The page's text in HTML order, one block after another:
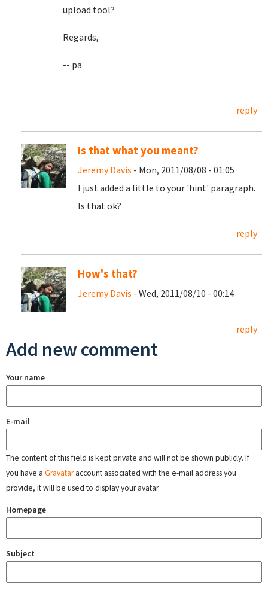
upload tool?
Regards,
-- pa
reply
Is that what you meant?
Jeremy Davis - Mon, 2011/08/08 - 01:05
I just added a little to your 'hint' paragraph.
Is that ok?
reply
How's that?
Jeremy Davis - Wed, 2011/08/10 - 00:14
reply
Add new comment
Your name
E-mail
The content of this field is kept private and will not be shown publicly. If
you have a Gravataraccount associated with the e-mail address you
provide, it will be used to display your avatar.
Homepage
Subject